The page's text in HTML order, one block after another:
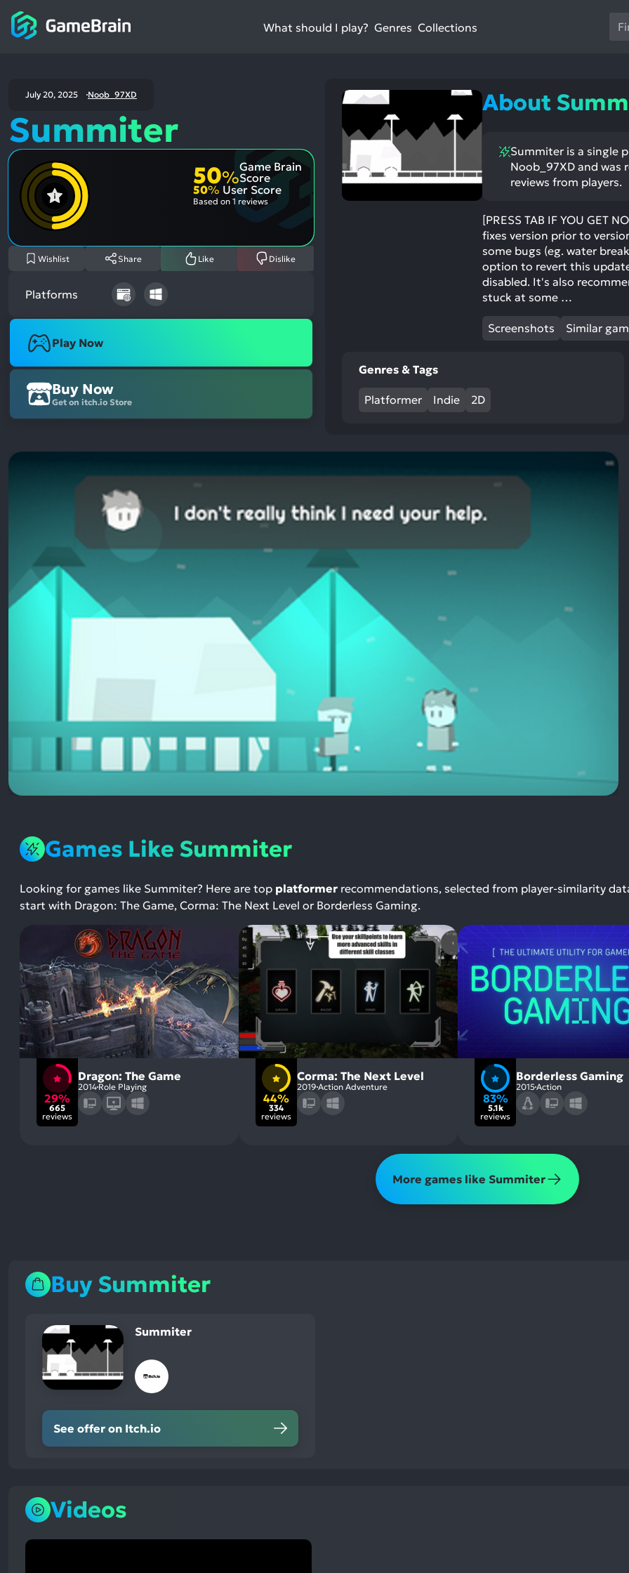
What should I play? Genres Collections
a
to
go
to
July 20, 2025 Noob_97XD
Summiter
50%
Game Brain
Score
50% User Score
Based on 1 reviews
Wishlist Share Like Dislike
Platforms
Play Now
Buy Now
Get on itch.io Store
About
Summiter is a single
Noob_97XD and was
reviews from players.
[PRESS TAB IF YOU GET
fixes version prior to
some bugs (eg. water
option to revert this
disabled. It's also
stuck at some …
Screenshots Similar
Genres & Tags
Platformer Indie 2D
Games Like Summiter
Looking for games like Summiter? Here are top platformer recommendations, selected from player-similarity
start with Dragon: The Game, Corma: The Next Level or Borderless Gaming.
29%
665
reviews
Dragon: The Game
2014 Role Playing
44%
334
reviews
Corma: The Next Level
2019 Action Adventure
83%
5.1k
reviews
Borderless Gaming
2015Action
More games like Summiter
Buy Summiter
Summiter
See offer on Itch.io
Videos